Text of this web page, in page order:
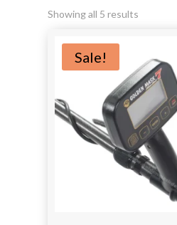
Showing all 5 results
Sale!